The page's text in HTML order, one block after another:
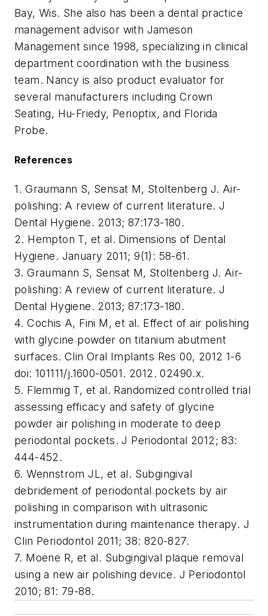
Bay, Wis. She also has been a dental practice
management advisor with Jameson
Management since 1998, specializing in clinical
department coordination with the business
team. Nancy is also product evaluator for
several manufacturers including Crown
Seating, Hu-Friedy, Perioptix, and Florida
Probe.
References
1. Graumann S, Sensat M, Stoltenberg J. Air-
polishing: A review of current literature. J
Dental Hygiene. 2013; 87:173-180.
2. Hempton T, et al. Dimensions of Dental
Hygiene. January 2011; 9(1): 58-61.
3. Graumann S, Sensat M, Stoltenberg J. Air-
polishing: A review of current literature. J
Dental Hygiene. 2013; 87:173-180.
4. Cochis A, Fini M, et al. Effect of air polishing
with glycine powder on titanium abutment
surfaces. Clin Oral Implants Res 00, 2012 1-6
doi: 101111/j.1600-0501. 2012. 02490.x.
5. Flemmig T, et al. Randomized controlled trial
assessing efficacy and safety of glycine
powder air polishing in moderate to deep
periodontal pockets. J Periodontal 2012; 83:
444-452.
6. Wennstrom JL, et al. Subgingival
debridement of periodontal pockets by air
polishing in comparison with ultrasonic
instrumentation during maintenance therapy. J
Clin Periodontol 2011; 38: 820-827.
7. Moene R, et al. Subgingival plaque removal
using a new air polishing device. J Periodontol
2010; 81: 79-88.